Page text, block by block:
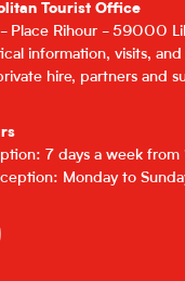
Tourist Office
- Place Rihour - 59000
information, visits,
hire, partners and
7 days a week
Monday to